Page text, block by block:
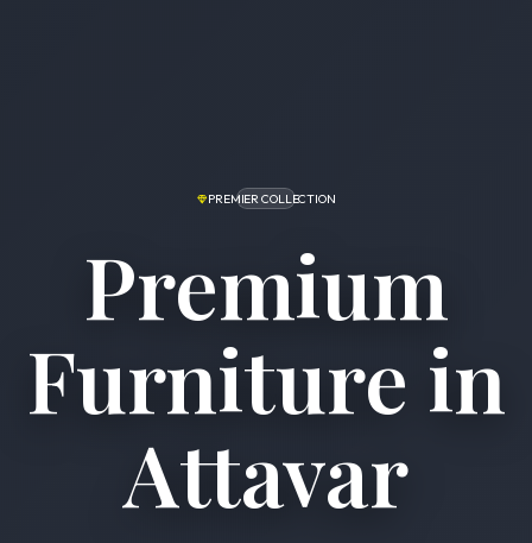
PREMIER COLLECTION
Premium
Furniture in
Attavar